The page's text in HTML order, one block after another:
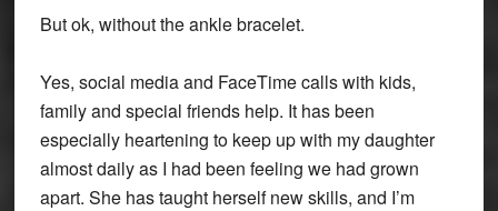
But ok, without the ankle bracelet.
Yes, social media and FaceTime calls with kids,
family and special friends help. It has been
especially heartening to keep up with my daughter
almost daily as I had been feeling we had grown
apart. She has taught herself new skills, and I’m